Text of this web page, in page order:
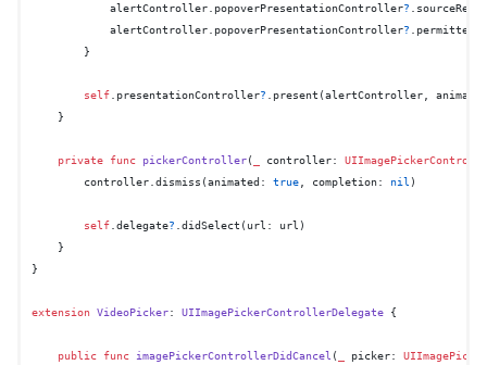
            alertController.popoverPresentationController
?
            alertController.popoverPresentationController
?
        }
self .presentationController?
.present(alertController,
    }
private func pickerController( controller:
        controller.dismiss(animated:
true , completion: nil )
self .delegate? .didSelect(url: url)
    }
}
extension VideoPicker: UIImagePickerControllerDelegate {
public func imagePickerControllerDidCancel ( picker: